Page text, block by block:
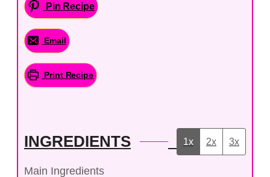
Pin Recipe
Email
Print Recipe
INGREDIENTS 1x 2x 3x
Main Ingredients